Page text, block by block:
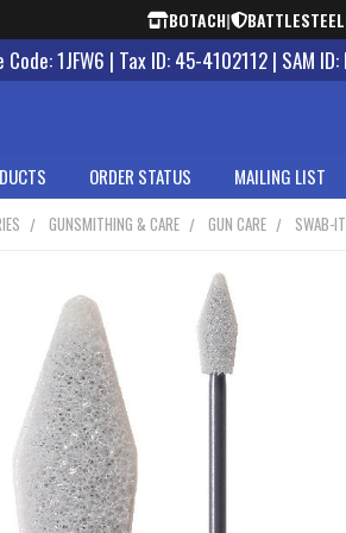
BOTACH| BATTLESTEEL
1JFW6 | Tax ID: 45-4102112 | SAM ID:
ORDER STATUS MAILING LIST
GUNSMITHING & CARE GUN CARE SWAB-